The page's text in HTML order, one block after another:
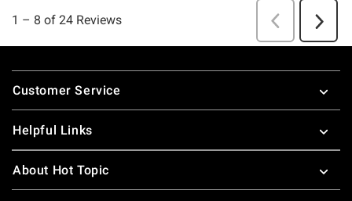
Footer
Customer Service
Helpful Links
About Hot Topic